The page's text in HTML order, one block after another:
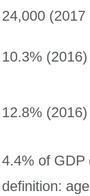
24,000 (2017
10.3% (2016)
12.8% (2016)
4.4% of GDP
definition: